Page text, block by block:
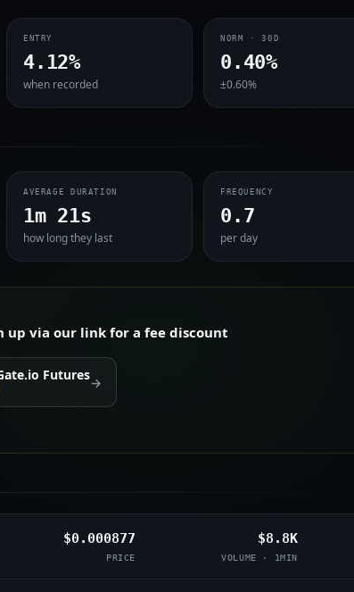
ENTRY
4.12%
when recorded
NORM · 30D
0.40%
±0.60%
AVERAGE DURATION
1m 21s
how long they last
FREQUENCY
0.7
per day
up via our link for a fee discount
Futures→
$0.000877
PRICE
$8.8K
VOLUME · 1MIN